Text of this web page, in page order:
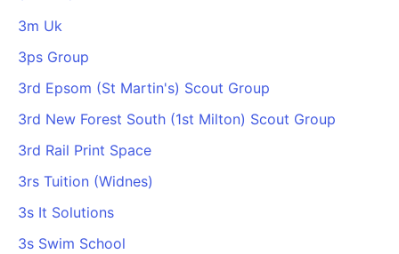
3m Uk
3ps Group
3rd Epsom (St Martin's) Scout Group
3rd New Forest South (1st Milton) Scout Group
3rd Rail Print Space
3rs Tuition (Widnes)
3s It Solutions
3s Swim School